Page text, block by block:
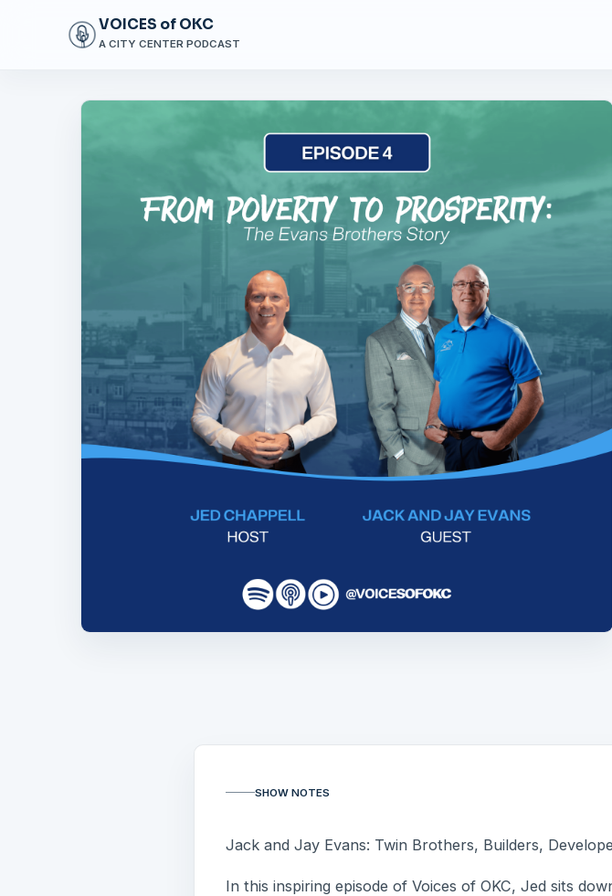
VOICES of OKC
A CITY CENTER PODCAST
SHOW NOTES
Jack and Jay Evans: Twin Brothers, Builders,
In this inspiring episode of Voices of OKC, Jed sits